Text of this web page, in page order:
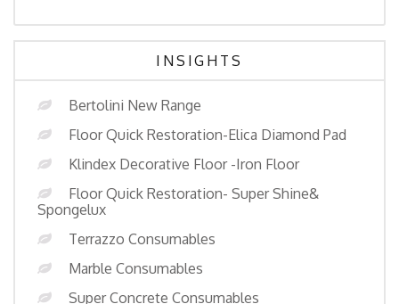
INSIGHTS
Bertolini New Range
Floor Quick Restoration-Elica Diamond Pad
Klindex Decorative Floor -Iron Floor
Floor Quick Restoration- Super Shine&
Spongelux
Terrazzo Consumables
Marble Consumables
Super Concrete Consumables